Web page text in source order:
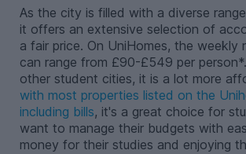
As the city is filled with a diverse
it offers an extensive selection of
a fair price. On UniHomes, the weekly
can range from £90-£549 per
other student cities, it is a lot more
with most properties listed on the
including bills, it's a great choice for
want to manage their budgets with
money for their studies and enjoying